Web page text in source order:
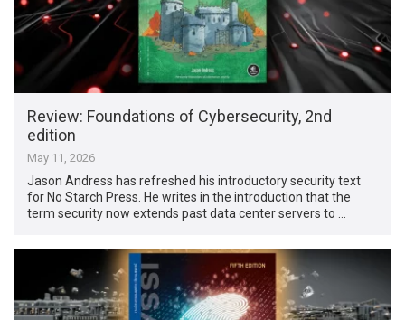
Review: Foundations of Cybersecurity, 2nd
edition
May 11, 2026
Jason Andress has refreshed his introductory security text
for No Starch Press. He writes in the introduction that the
term security now extends past data center servers to …